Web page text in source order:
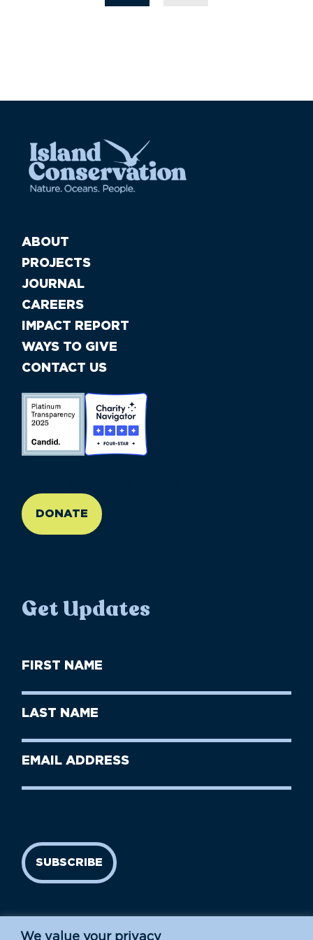
We value your privacy
ABOUT
PROJECTS
JOURNAL
CAREERS
IMPACT REPORT
WAYS TO GIVE
CONTACT US
DONATE
Get Updates
First
Name
Last
Name
Email
SUBSCRIBE